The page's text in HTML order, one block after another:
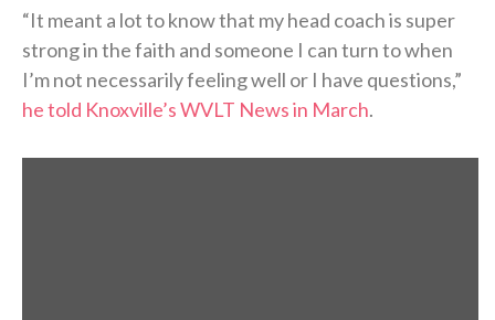
“It meant a lot to know that my head coach is super
strong in the faith and someone I can turn to when
I’m not necessarily feeling well or I have questions,”
he told Knoxville’s WVLT News in March.